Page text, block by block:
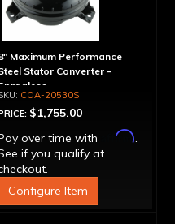
Maximum Performance
Stator Converter -
COA-20530S
$1,755.00
over time with
Affirm.
if you qualify at
Configure Item